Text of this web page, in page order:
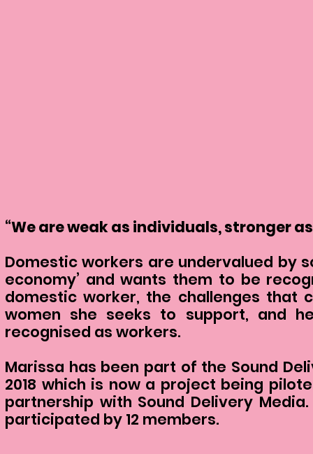
“We are weak as individuals, stronger
Domestic workers are undervalued by
economy’ and wants them to be
domestic worker, the challenges that
women she seeks to support, and
recognised as workers.
Marissa has been part of the Sound
2018 which is now a project being
partnership with Sound Delivery
participated by 12 members.